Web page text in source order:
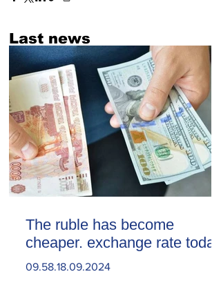
Last news
The ruble has become
cheaper. exchange rate today
09.58.18.09.2024